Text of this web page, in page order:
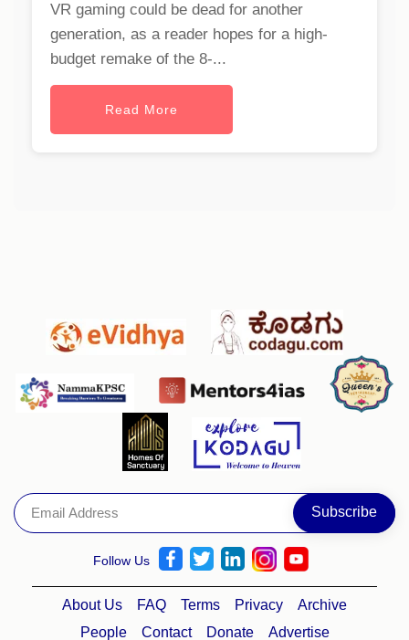
VR gaming could be dead for another
generation, as a reader hopes for a high-
budget remake of the 8-...
Read More
Follow Us
About Us FAQ Terms Privacy
Archive
People
Contact Donate Advertise